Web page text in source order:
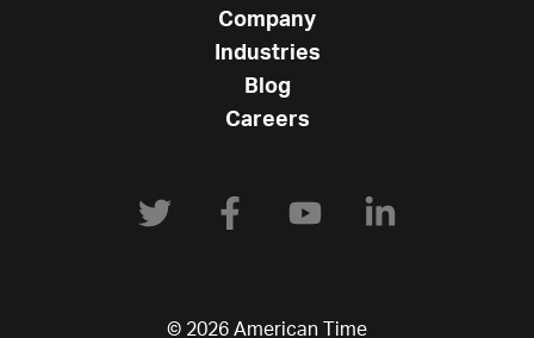
Company
Industries
Blog
Careers
© 2026 American Time